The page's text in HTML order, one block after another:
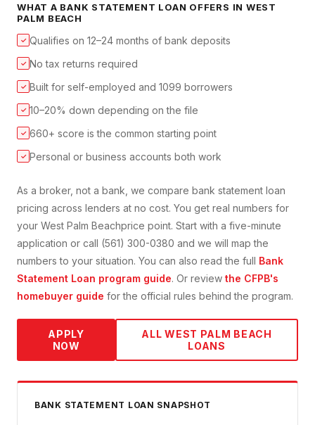
WHAT A BANK STATEMENT LOAN OFFERS IN WEST
PALM BEACH
✓ Qualifies on 12–24 months of bank deposits
✓ No tax returns required
✓ Built for self-employed and 1099 borrowers
✓ 10–20% down depending on the file
✓ 660+ score is the common starting point
✓ Personal or business accounts both work
As a broker, not a bank, we compare bank statement loan
pricing across lenders at no cost. You get real numbers for
your West Palm Beachprice point. Start with a five-minute
application or call (561) 300-0380 and we will map the
numbers to your situation. You can also read the full Bank
Statement Loan program guide. Or review the CFPB's
homebuyer guide for the official rules behind the program.
APPLY
NOW
ALLWEST PALM BEACH
LOANS
BANK STATEMENT LOAN SNAPSHOT